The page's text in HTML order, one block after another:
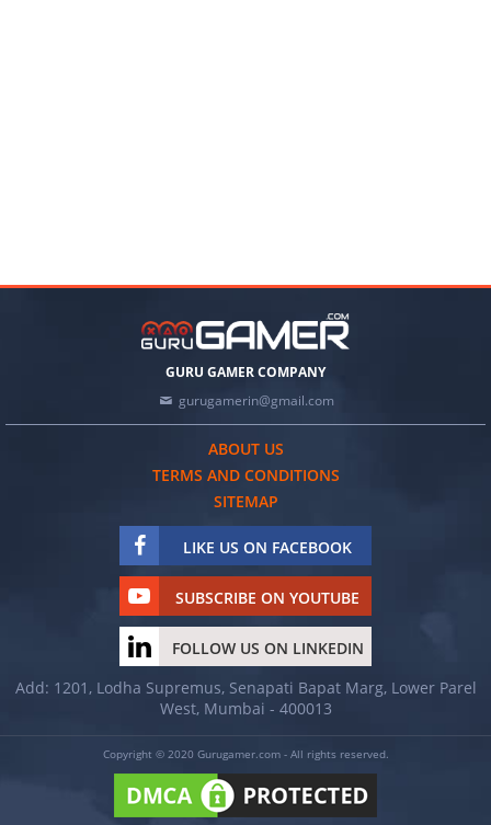
GURU GAMER COMPANY
gurugamerin@gmail.com
ABOUT US
TERMS AND CONDITIONS
SITEMAP
LIKE US ON FACEBOOK
SUBSCRIBE ON YOUTUBE
FOLLOW US ON LINKEDIN
Add: 1201, Lodha Supremus, Senapati Bapat Marg, Lower Parel
West, Mumbai - 400013
Copyright © 2020 Gurugamer.com - All rights reserved.